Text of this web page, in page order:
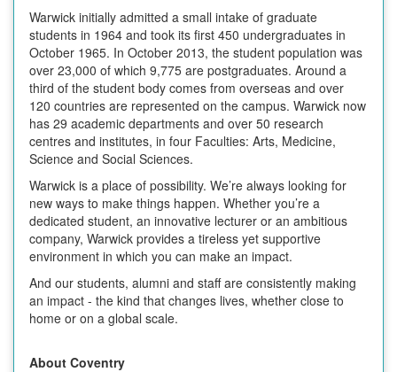
Warwick initially admitted a small intake of graduate
students in 1964 and took its first 450 undergraduates in
October 1965. In October 2013, the student population was
over 23,000 of which 9,775 are postgraduates. Around a
third of the student body comes from overseas and over
120 countries are represented on the campus. Warwick now
has 29 academic departments and over 50 research
centres and institutes, in four Faculties: Arts, Medicine,
Science and Social Sciences.
Warwick is a place of possibility. We’re always looking for
new ways to make things happen. Whether you’re a
dedicated student, an innovative lecturer or an ambitious
company, Warwick provides a tireless yet supportive
environment in which you can make an impact.
And our students, alumni and staff are consistently making
an impact - the kind that changes lives, whether close to
home or on a global scale.
About Coventry